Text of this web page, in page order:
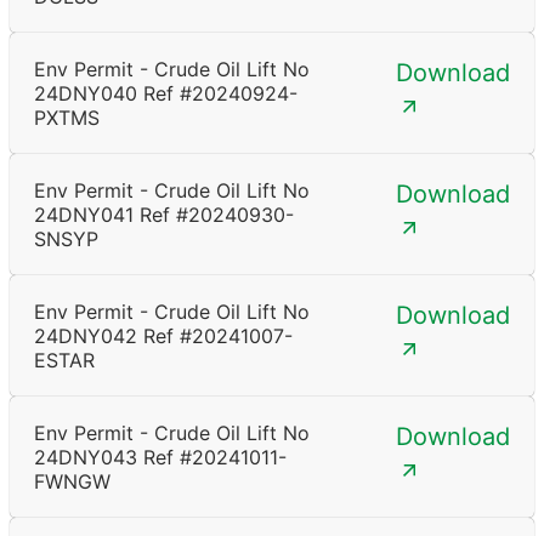
Env Permit - Crude Oil Lift No
24DNY040 Ref #20240924-
PXTMS
Download
Env Permit - Crude Oil Lift No
24DNY041 Ref #20240930-
SNSYP
Download
Env Permit - Crude Oil Lift No
24DNY042 Ref #20241007-
ESTAR
Download
Env Permit - Crude Oil Lift No
24DNY043 Ref #20241011-
FWNGW
Download